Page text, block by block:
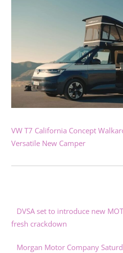
VW T7 California Concept
Versatile New Camper
DVSA set to introduce new
fresh crackdown
Morgan Motor Company